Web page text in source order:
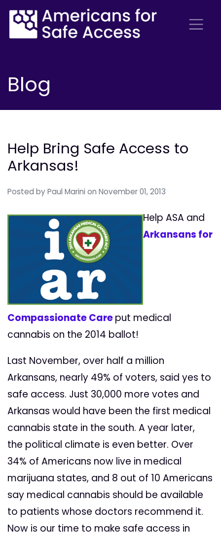
Blog
Help Bring Safe Access to
Arkansas!
Posted by Paul Marini on November 01, 2013
Help ASA and
Arkansans for
Compassionate Careput medical
cannabis on the 2014 ballot!
Last November, over half a million
Arkansans, nearly 49% of voters, said yes to
safe access. Just 30,000 more votes and
Arkansas would have been the first medical
cannabis state in the south. A year later,
the political climate is even better. Over
34% of Americans now live in medical
marijuana states, and 8 out of 10 Americans
say medical cannabis should be available
to patients whose doctors recommend it.
Now is our time to make safe access in